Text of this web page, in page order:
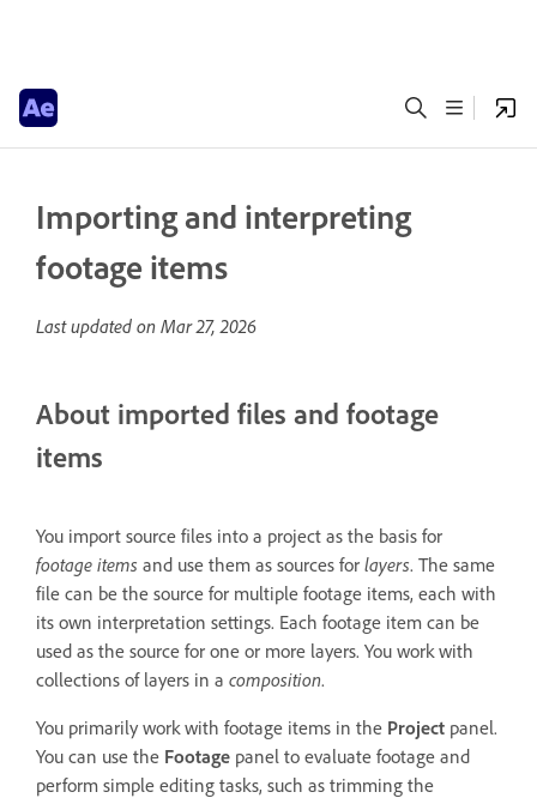
Importing and interpreting
footage items
Last updated on Mar 27, 2026
About imported files and footage
items
You import source files into a project as the basis for
footage items and use them as sources for layers. The same
file can be the source for multiple footage items, each with
its own interpretation settings. Each footage item can be
used as the source for one or more layers. You work with
collections of layers in a composition.
You primarily work with footage items in the Project panel.
You can use the Footage panel to evaluate footage and
perform simple editing tasks, such as trimming the